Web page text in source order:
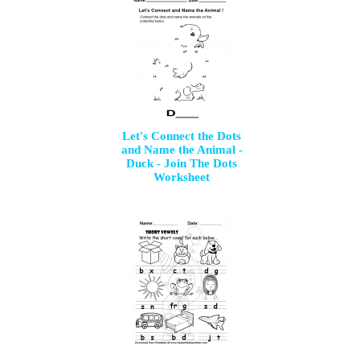
Let's Connect the Dots
and Name the Animal -
Duck - Join The Dots
Worksheet